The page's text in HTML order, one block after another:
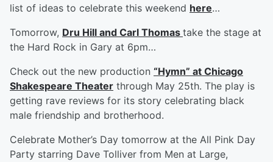
list of ideas to celebrate this weekend here…
Tomorrow, Dru Hill and Carl Thomas take the stage at
the Hard Rock in Gary at 6pm…
Check out the new production “Hymn” at Chicago
Shakespeare Theater through May 25th. The play is
getting rave reviews for its story celebrating black
male friendship and brotherhood.
Celebrate Mother’s Day tomorrow at the All Pink Day
Party starring Dave Tolliver from Men at Large,